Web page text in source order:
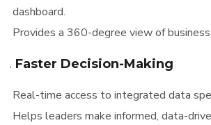
dashboard.
Provides a 360-degree view of
3. Faster Decision-Making
Real-time access to integrated data
Helps leaders make informed, data-